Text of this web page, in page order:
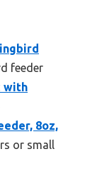
feeder
with
8oz,
or small